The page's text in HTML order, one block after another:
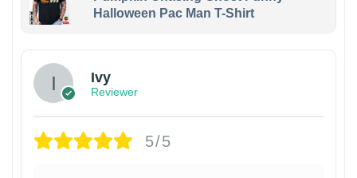
Halloween Pac Man T-Shirt
Ivy
Reviewer
5/5